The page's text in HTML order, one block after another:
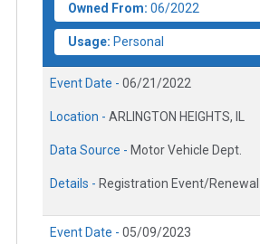
Owned From: 06/2022
Usage: Personal
Event Date - 06/21/2022
Location - ARLINGTON HEIGHTS, IL
Data Source - Motor Vehicle Dept.
Details - Registration Event/Renewal
Event Date - 05/09/2023